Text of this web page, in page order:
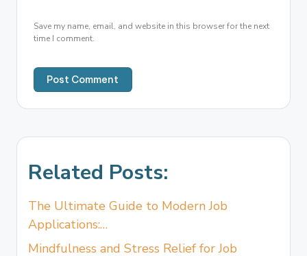
Save my name, email, and website in this browser for the next
time I comment.
Related Posts:
The Ultimate Guide to Modern Job
Applications:…
Mindfulness and Stress Relief for Job